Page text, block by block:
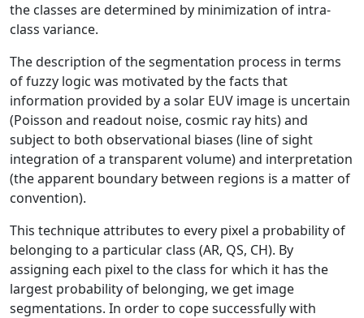
the classes are determined by minimization of intra-
class variance.
The description of the segmentation process in terms
of fuzzy logic was motivated by the facts that
information provided by a solar EUV image is uncertain
(Poisson and readout noise, cosmic ray hits) and
subject to both observational biases (line of sight
integration of a transparent volume) and interpretation
(the apparent boundary between regions is a matter of
convention).
This technique attributes to every pixel a probability of
belonging to a particular class (AR, QS, CH). By
assigning each pixel to the class for which it has the
largest probability of belonging, we get image
segmentations. In order to cope successfully with